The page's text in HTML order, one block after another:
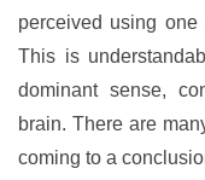
perceived using
This is
dominant sense,
brain. There are
coming to a